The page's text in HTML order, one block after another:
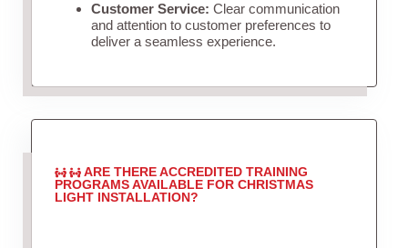
Customer Service: Clear communication
and attention to customer preferences to
deliver a seamless experience.
ARE THERE ACCREDITED TRAINING
PROGRAMS AVAILABLE FOR CHRISTMAS
LIGHT INSTALLATION?